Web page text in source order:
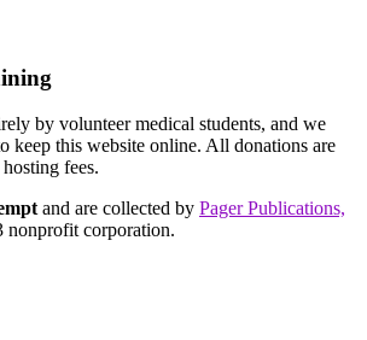
by volunteer medical students, and we
keep this website online. All donations are
fees.
and are collected by Pager Publications,
nonprofit corporation.